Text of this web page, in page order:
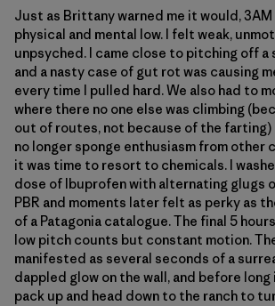
Just as Brittany warned me it would,
physical and mental low. I felt weak,
unpsyched. I came close to pitching off a
and a nasty case of gut rot was causing
every time I pulled hard. We also had to
where there no one else was climbing
out of routes, not because of the farting)
no longer sponge enthusiasm from other
it was time to resort to chemicals. I
dose of Ibuprofen with alternating glugs
PBR and moments later felt as perky as
of a Patagonia catalogue. The final 5
low pitch counts but constant motion.
manifested as several seconds of a
dappled glow on the wall, and before
pack up and head down to the ranch to